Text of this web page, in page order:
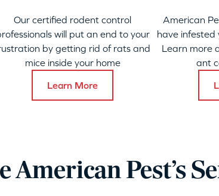
Our certified rodent control
will put an end to your
by getting rid of rats and
mice inside your home
Learn More
American
have infested
Learn more
ant
American Pest’s